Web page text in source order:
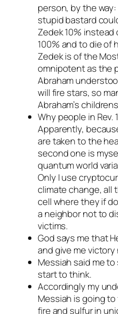
person, by the
stupid bastard
Zedek 10%
100% and to die of
Zedek is of the
omnipotent as the
Abraham
will fire stars, so
Abraham’s
Why people in Rev.
Apparently,
are taken to the
second one is
quantum world
Only I use
climate change, all
cell where they if
a neighbor not to
victims.
God says me that
and give me victory
Messiah said me
start to think.
Accordingly my
Messiah is going
fire and sulfur in